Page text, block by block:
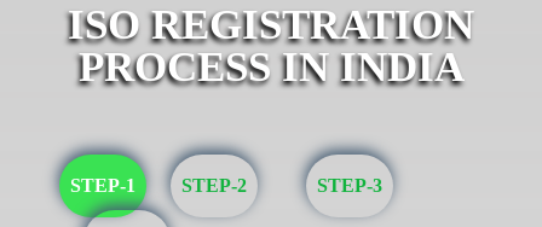
ISO REGISTRATION
PROCESS IN INDIA
STEP-1 STEP-2 STEP-3